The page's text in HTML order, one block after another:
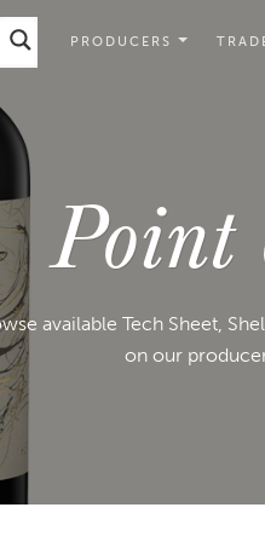
PRODUCERS
Point
available Tech Sheet,
on our